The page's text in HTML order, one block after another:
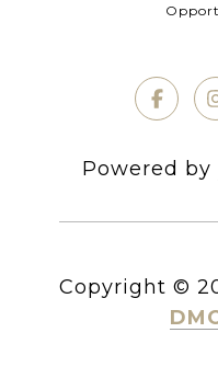
Powered by
Copyright ©